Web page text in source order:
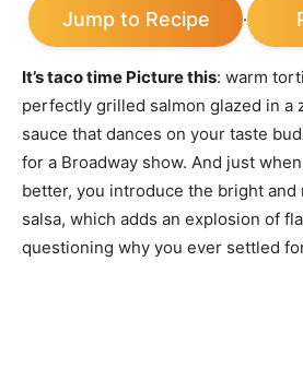
Jump to Recipe ·
It’s taco time Picture this: warm
perfectly grilled salmon glazed in a
sauce that dances on your taste
for a Broadway show. And just
better, you introduce the bright
salsa, which adds an explosion of
questioning why you ever settled